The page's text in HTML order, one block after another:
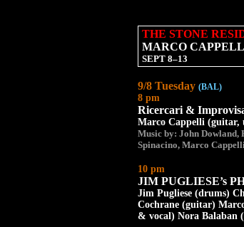
THE STONE
MARCO
SEPT 8–13
9/8 Tuesday (BAL)
8 pm
Ricercari &
Marco Cappelli (guitar,
Music by: John Dowland,
Spinacino, Marco
10 pm
JIM PUGLIESE’s
Jim Pugliese (drums)
Cochrane (guitar)
& vocal) Nora Balaban